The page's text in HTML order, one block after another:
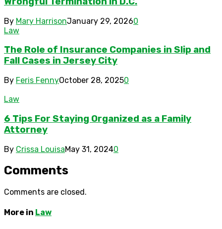
By Mary HarrisonJanuary 29, 20260
Law
The Role of Insurance Companies in Slip and
Fall Cases in Jersey City
By Feris FennyOctober 28, 20250
Law
6 Tips For Staying Organized as a Family
Attorney
By Crissa LouisaMay 31, 20240
Comments
Comments are closed.
More in Law